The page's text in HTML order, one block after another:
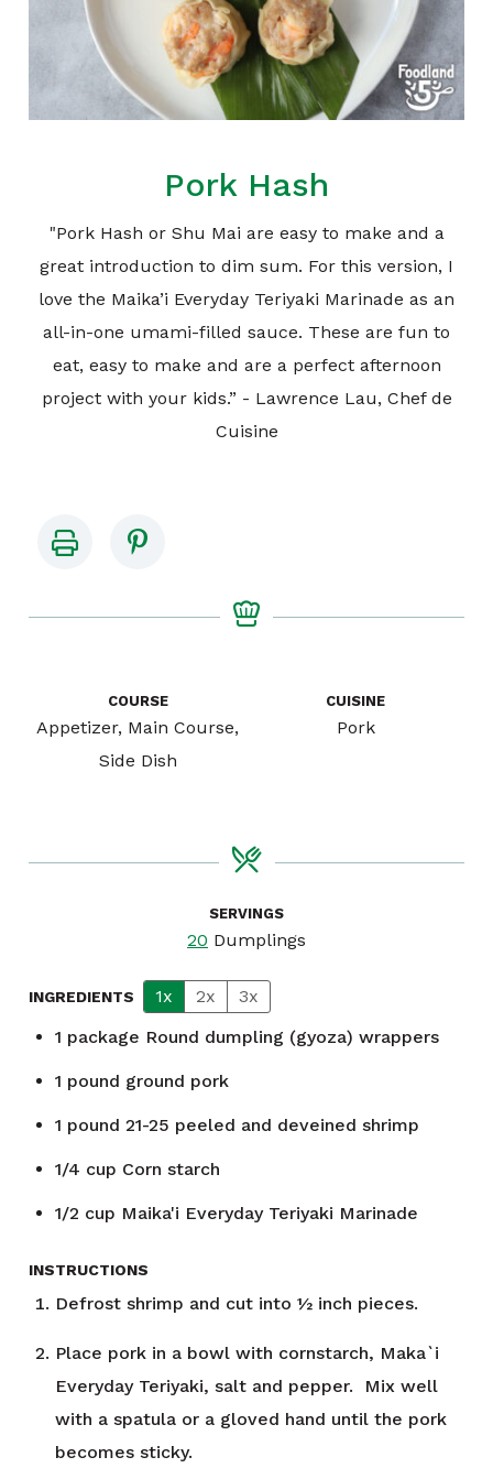
Pork Hash
"Pork Hash or Shu Mai are easy to make and a
great introduction to dim sum. For this version, I
love the Maika’i Everyday Teriyaki Marinade as an
all-in-one umami-filled sauce. These are fun to
eat, easy to make and are a perfect afternoon
project with your kids.” - Lawrence Lau, Chef de
Cuisine
COURSE
Appetizer, Main Course,
Side Dish
CUISINE
Pork
SERVINGS
20 Dumplings
INGREDIENTS 1x 2x
3x
1 package Round dumpling (gyoza) wrappers
1 pound ground pork
1 pound 21-25 peeled and deveined shrimp
1/4 cup Corn starch
1/2 cup Maika'i Everyday Teriyaki Marinade
INSTRUCTIONS
Defrost shrimp and cut into ½ inch pieces.
Place pork in a bowl with cornstarch, Maka`i
Everyday Teriyaki, salt and pepper. Mix well
with a spatula or a gloved hand until the pork
becomes sticky.